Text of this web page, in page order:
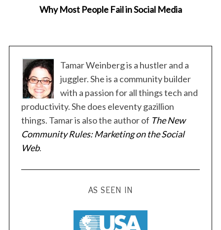
Why Most People Fail in Social Media
Tamar Weinberg is a hustler and a
juggler. She is a community builder
with a passion for all things tech and
productivity. She does eleventy gazillion
things. Tamar is also the author of The New
Community Rules: Marketing on the Social
Web.
AS SEEN IN